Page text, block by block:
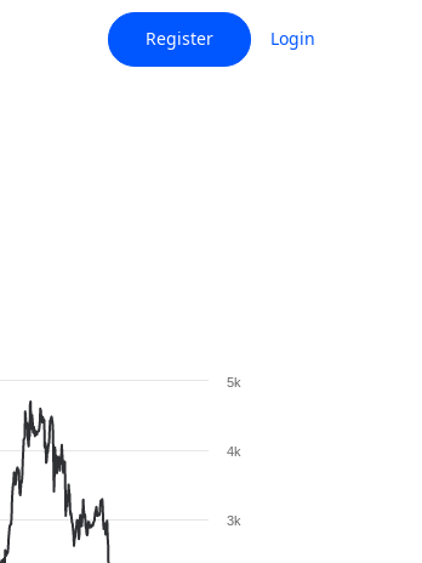
Register Login
3k
4k
5k